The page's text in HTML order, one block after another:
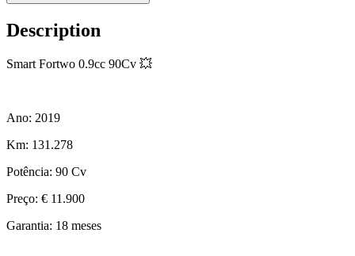
Description
Smart Fortwo 0.9cc 90Cv 💥
Ano: 2019
Km: 131.278
Potência: 90 Cv
Preço: € 11.900
Garantia: 18 meses